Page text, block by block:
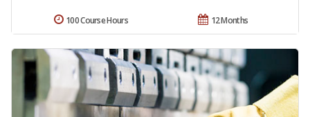
12 Months
100 Course Hours